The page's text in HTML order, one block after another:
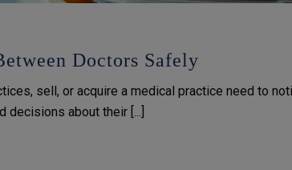
Doctors Safely
sell, or acquire a medical practice need to
about their [...]